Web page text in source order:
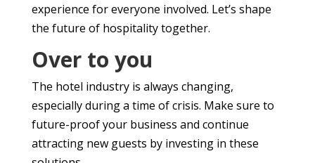
experience for everyone involved. Let’s shape
the future of hospitality together.
Over to you
The hotel industry is always changing,
especially during a time of crisis. Make sure to
future-proof your business and continue
attracting new guests by investing in these